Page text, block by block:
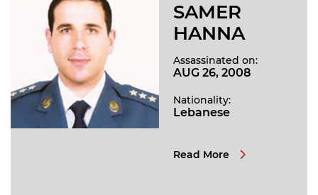
SAMER
HANNA
Assassinated on:
AUG 26, 2008
Nationality:
Lebanese
Read More